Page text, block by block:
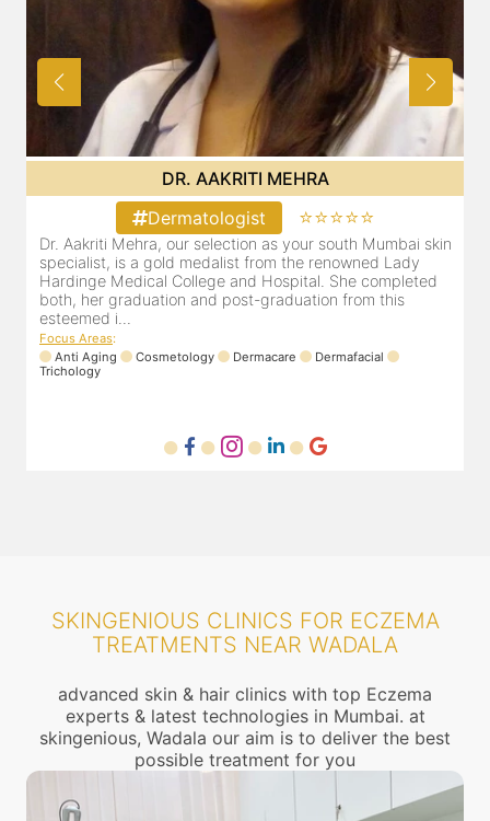
DR. AAKRITI MEHRA
Dermatologist
⭐⭐⭐⭐⭐
Dr. Aakriti Mehra, our selection as your south Mumbai skin
specialist, is a gold medalist from the renowned Lady
Hardinge Medical College and Hospital. She completed
both, her graduation and post-graduation from this
esteemed i...
Focus Areas:
Anti Aging
Cosmetology Dermacare
Dermafacial
Trichology
SKINGENIOUS CLINICS FOR ECZEMA
TREATMENTS NEAR WADALA
advanced skin & hair clinics with top Eczema
experts & latest technologies in Mumbai. at
skingenious, Wadala our aim is to deliver the best
possible treatment for you